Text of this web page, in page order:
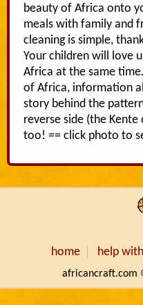
beauty of Africa onto
meals with family and
cleaning is simple,
Your children will love
Africa at the same
of Africa, information
story behind the
reverse side (the
too! == click photo to
home help
africancraft.com